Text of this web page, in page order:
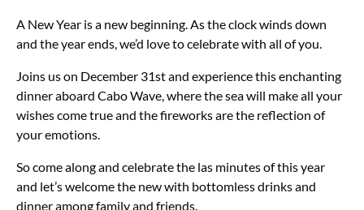
A New Year is a new beginning. As the clock winds down
and the year ends, we’d love to celebrate with all of you.
Joins us on December 31st and experience this enchanting
dinner aboard Cabo Wave, where the sea will make all your
wishes come true and the fireworks are the reflection of
your emotions.
So come along and celebrate the las minutes of this year
and let’s welcome the new with bottomless drinks and
dinner among family and friends.